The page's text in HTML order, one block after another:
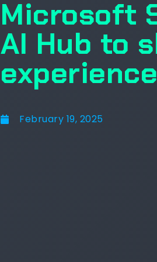
Microsoft
AI Hub to
February 19, 2025